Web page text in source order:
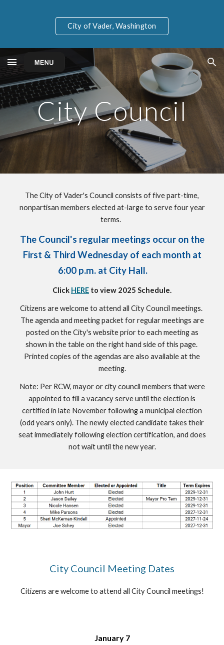
Skip to main content Skip to navigation
City of Vader, Washington
City Council
The City of Vader's Council consists of five part-time,
nonpartisan members elected at-large to serve four year
terms.
The Council's regular meetings occur on the
First & Third Wednesday of each month at
6:00 p.m. at City Hall.
Click HERE to view 2025 Schedule.
Citizens are welcome to attend all City Council meetings.
The agenda and meeting packet for regular meetings are
posted on the City's website prior to each meeting as
shown in the table on the right hand side of this page.
Printed copies of the agendas are also available at the
meeting.
Note: Per RCW, mayor or city council members that were
appointed to fill a vacancy serve until the election is
certified in late November following a municipal election
(odd years only). The newly elected candidate takes their
seat immediately following election certification, and does
not wait until the new year.
City Council Meeting Dates
Citizens are welcome to attend all City Council meetings!
January 7